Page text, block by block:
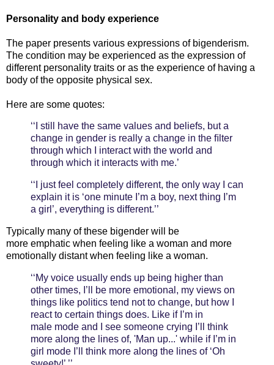
Personality and body experience
The paper presents various expressions of bigenderism.
The condition may be experienced as the expression of
different personality traits or as the experience of having a
body of the opposite physical sex.
Here are some quotes:
‘‘I still have the same values and beliefs, but a
change in gender is really a change in the ﬁlter
through which I interact with the world and
through which it interacts with me.’
‘‘I just feel completely different, the only way I can
explain it is ‘one minute I’m a boy, next thing I’m
a girl’, everything is different.’’
Typically many of these bigender will be
more emphatic when feeling like a woman and more
emotionally distant when feeling like a woman.
‘‘My voice usually ends up being higher than
other times, I’ll be more emotional, my views on
things like politics tend not to change, but how I
react to certain things does. Like if I’m in
male mode and I see someone crying I’ll think
more along the lines of, 'Man up...' while if I’m in
girl mode I’ll think more along the lines of ‘Oh